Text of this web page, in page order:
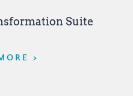
Suite
>